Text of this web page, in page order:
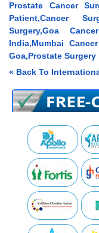
Prostate Cancer
Patient,Cancer
Surgery,Goa
India,Mumbai
Goa,Prostate Surgery
« Back To